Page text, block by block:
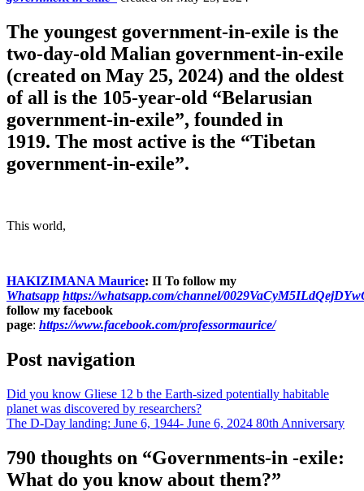
The youngest government-in-exile is the
two-day-old Malian government-in-exile
(created on May 25, 2024) and the oldest
of all is the 105-year-old “Belarusian
government-in-exile”, founded in
1919. The most active is the “Tibetan
government-in-exile”.
This world,
HAKIZIMANA Maurice: II To follow my
Whatsapp https://whatsapp.com/channel/
follow my facebook
page: https://www.facebook.com/professormaurice/
Post navigation
Did you know Gliese 12 b the Earth-sized potentially habitable
planet was discovered by researchers?
The D-Day landing: June 6, 1944- June 6, 2024 80th Anniversary
790 thoughts on “Governments-in -exile:
What do you know about them?”